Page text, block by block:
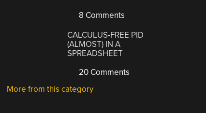
8 Comments
CALCULUS-FREE PID
(ALMOST) IN A
SPREADSHEET
20 Comments
More from this category